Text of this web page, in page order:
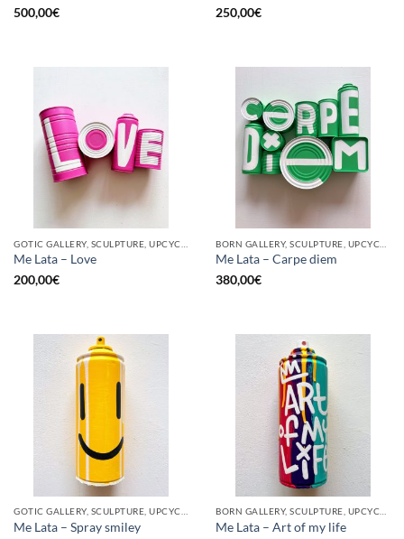
500,00€
250,00€
Me Lata – Love
200,00€
Me Lata – Carpe diem
380,00€
Me Lata – Spray smiley
Me Lata – Art of my life